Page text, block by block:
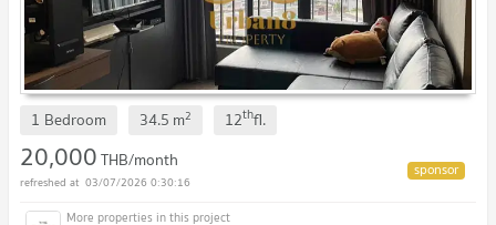
1 Bedroom 34.5 m2 12thfl.
20,000THB/month
03/07/2026 0:30:16